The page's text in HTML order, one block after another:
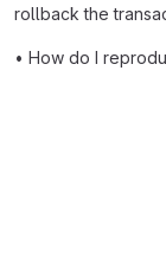
rollback the
• How do I